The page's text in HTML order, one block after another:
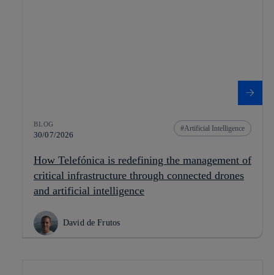
BLOG
30/07/2026
Artificial Intelligence
How Telefónica is redefining the management of
critical infrastructure through connected drones
and artificial intelligence
David de Frutos